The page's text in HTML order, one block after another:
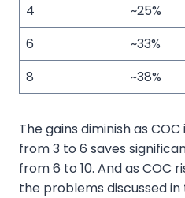
4
~25%
6
~33%
8
~38%
The gains diminish as
from 3 to 6 saves
from 6 to 10. And as COC
the problems discussed